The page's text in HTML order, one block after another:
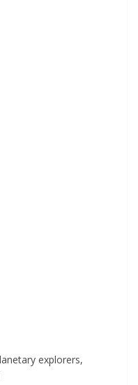
explorers,